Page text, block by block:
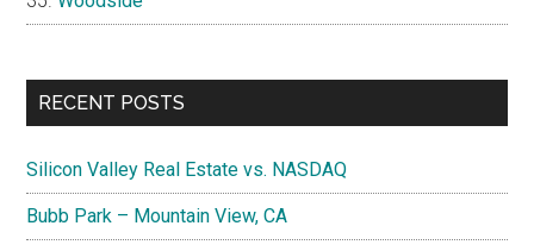
RECENT POSTS
Silicon Valley Real Estate vs. NASDAQ
Bubb Park – Mountain View, CA